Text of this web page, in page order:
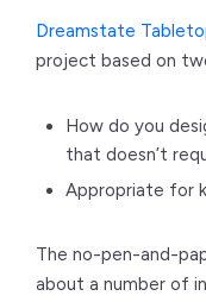
Dreamstate
project based on
How do you
that doesn’t
Appropriate for
The no-pen-and-
about a number of